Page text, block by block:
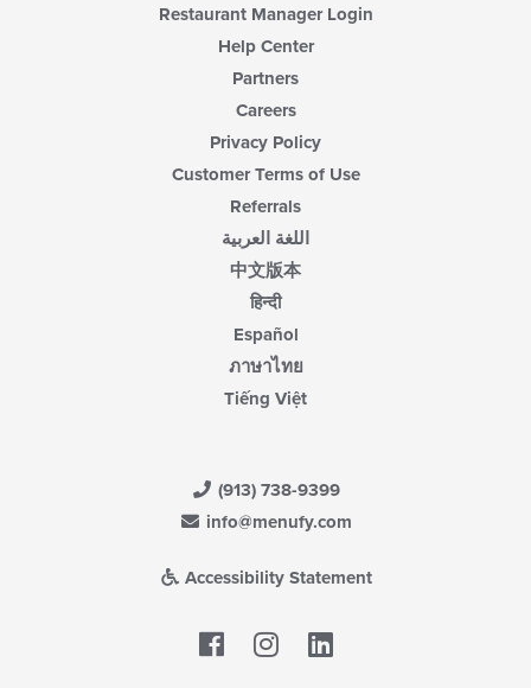
Restaurant Manager Login
Help Center
Partners
Careers
Privacy Policy
Customer Terms of Use
Referrals
اللغة العربية
中文版本
हिन्दी
Español
ภาษาไทย
Tiếng Việt
(913) 738-9399
info@menufy.com
Accessibility Statement
Facebook